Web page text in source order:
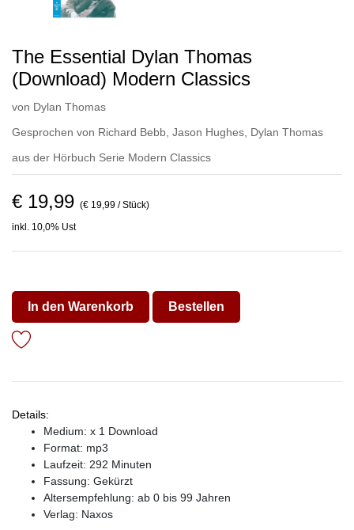
The Essential Dylan Thomas
(Download) Modern Classics
von Dylan Thomas
Gesprochen von Richard Bebb Jason Hughes Dylan Thomas
aus der Hörbuch Serie Modern Classics
€ 19,99 (€ 19,99 / Stück)
inkl. 10,0% Ust
In den Warenkorb Bestellen
Details:
Medium: x 1 Download
Format: mp3
Laufzeit: 292 Minuten
Fassung: Gekürzt
Altersempfehlung: ab 0 bis 99 Jahren
Verlag: Naxos